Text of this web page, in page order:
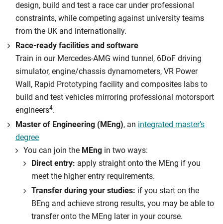
design, build and test a race car under professional
constraints, while competing against university teams
from the UK and internationally.
Race-ready facilities and software
Train in our Mercedes-AMG wind tunnel, 6DoF driving
simulator, engine/chassis dynamometers, VR Power
Wall, Rapid Prototyping facility and composites labs to
build and test vehicles mirroring professional motorsport
engineers4.
Master of Engineering (MEng), an integrated master’s
degree
You can join the MEng in two ways:
Direct entry: apply straight onto the MEng if you
meet the higher entry requirements.
Transfer during your studies: if you start on the
BEng and achieve strong results, you may be able to
transfer onto the MEng later in your course.